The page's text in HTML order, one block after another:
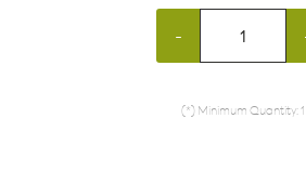
-
(*) Minimum Quantity: 1